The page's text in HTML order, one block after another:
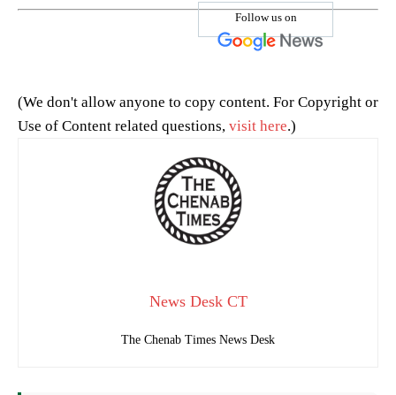
Follow us on
(We don't allow anyone to copy content. For Copyright or
Use of Content related questions, visit here.)
News Desk CT
The Chenab Times News Desk